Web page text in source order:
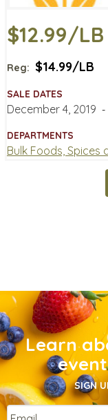
$12.99/LB
Reg: $14.99/LB
SALE DATES
December 4, 2019 ‐
DEPARTMENTS
Bulk Foods, Spices
Learn
SIGN
Email